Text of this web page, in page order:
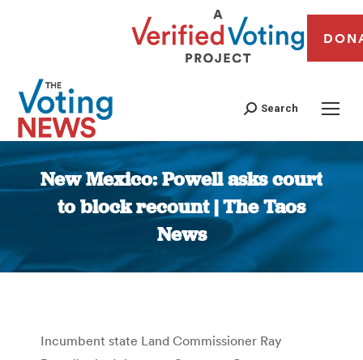
Search
New Mexico: Powell asks court
to block recount | The Taos
News
You are here:
Incumbent state Land Commissioner Ray